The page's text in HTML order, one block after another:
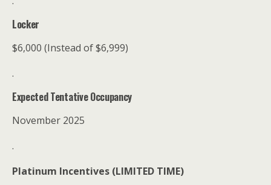
Locker
$6,000 (Instead of $6,999)
.
Expected Tentative Occupancy
November 2025
.
Platinum Incentives (LIMITED TIME)